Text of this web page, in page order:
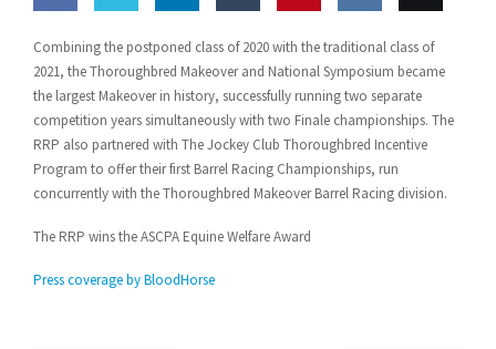
on
Facebook
on
Twitter
on
LinkedIn
on
Tumblr
on VK this
Combining the postponed class of 2020 with the traditional class of
2021, the Thoroughbred Makeover and National Symposium became
the largest Makeover in history, successfully running two separate
competition years simultaneously with two Finale championships. The
RRP also partnered with The Jockey Club Thoroughbred Incentive
Program to offer their first Barrel Racing Championships, run
concurrently with the Thoroughbred Makeover Barrel Racing division.
The RRP wins the ASCPA Equine Welfare Award
Press coverage by BloodHorse